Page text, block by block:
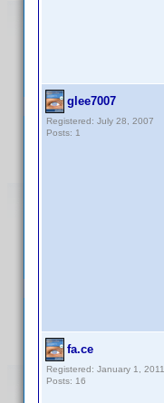
glee7007
Registered: July 28, 2007
Posts: 1
fa.ce
Registered: January 1, 2011
Posts: 16